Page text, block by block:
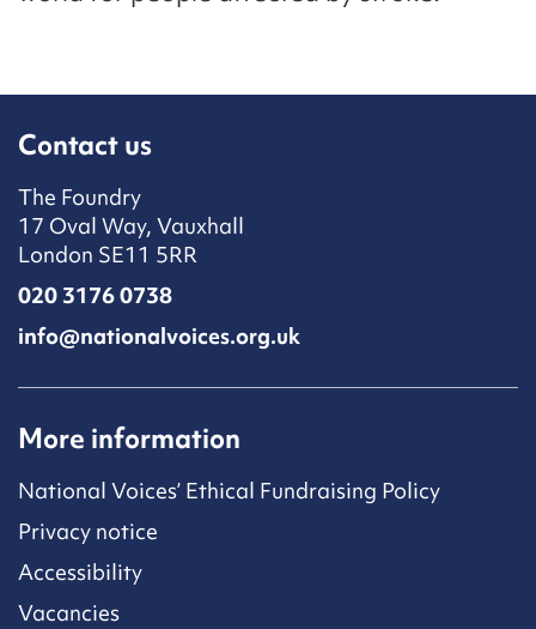
Contact us
The Foundry
17 Oval Way, Vauxhall
London SE11 5RR
020 3176 0738
info@nationalvoices.org.uk
More information
National Voices’ Ethical Fundraising Policy
Privacy notice
Accessibility
Vacancies